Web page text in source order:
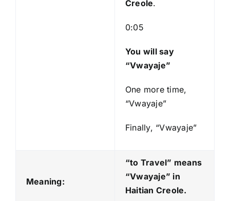
r
Creole.
0:05
You will say
“Vwayaje”
One more time,
“Vwayaje”
Finally, “Vwayaje”
Meaning:
“to Travel” means
“Vwayaje” in
Haitian Creole.